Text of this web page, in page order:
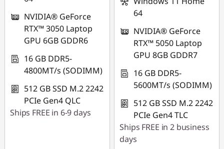
NVIDIA® GeForce
RTX™ 3050 Laptop
GPU 6GB GDDR6
16 GB DDR5-
4800MT/s (SODIMM)
512 GB SSD M.2 2242
PCIe Gen4 QLC
Ships FREE in 6-9 days
64
NVIDIA® GeForce
RTX™ 5050 Laptop
GPU 8GB GDDR7
16 GB DDR5-
5600MT/s (SODIMM)
512 GB SSD M.2 2242
PCIe Gen4 TLC
Ships FREE in 2 business
days